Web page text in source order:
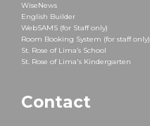
WiseNews
English Builder
WebSAMS (for Staff only)
Room Booking System (for staff only)
St. Rose of Lima’s School
St. Rose of Lima's Kindergarten
Contact